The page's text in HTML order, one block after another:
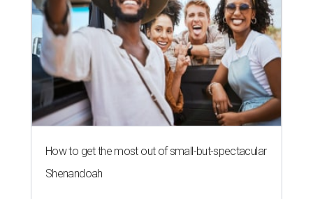
How to get the most out of small-but-spectacular
Shenandoah